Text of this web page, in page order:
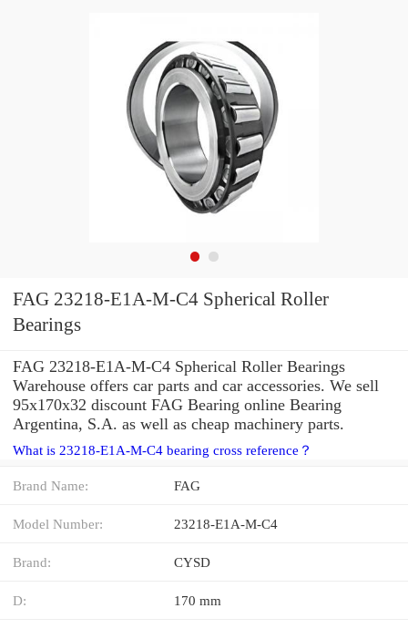
FAG 23218-E1A-M-C4 Spherical Roller
Bearings
FAG 23218-E1A-M-C4 Spherical Roller Bearings
Warehouse offers car parts and car accessories. We sell
95x170x32 discount FAG Bearing online Bearing
Argentina, S.A. as well as cheap machinery parts.
What is 23218-E1A-M-C4 bearing cross reference？
Brand Name: FAG
Model Number: 23218-E1A-M-C4
Brand: CYSD
D: 170 mm